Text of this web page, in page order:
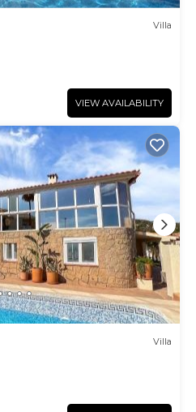
Villa
VIEW AVAILABILITY
Villa